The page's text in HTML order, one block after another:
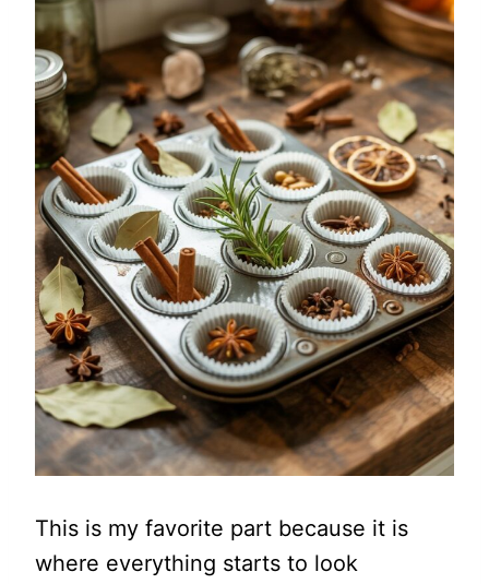
This is my favorite part because it is
where everything starts to look